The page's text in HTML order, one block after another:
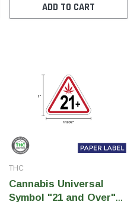
ADD TO CART
THC
Cannabis Universal
Symbol "21 and Over"